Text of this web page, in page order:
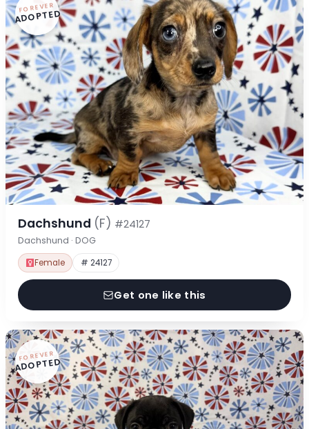
FOREVER
ADOPTED
Dachshund (F) #24127
Dachshund · DOG
Female # 24127
Get one like this
FOREVER
ADOPTED